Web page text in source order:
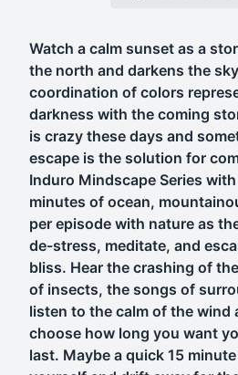
Watch a calm sunset as a
the north and darkens the
coordination of colors
darkness with the coming
is crazy these days and
escape is the solution for
Induro Mindscape Series
minutes of ocean,
per episode with nature as
de-stress, meditate, and
bliss. Hear the crashing of
of insects, the songs of
listen to the calm of the wind
choose how long you want
last. Maybe a quick 15